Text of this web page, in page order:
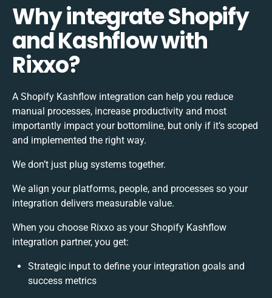
Why integrate Shopify
and Kashflow with
Rixxo?
A Shopify Kashflow integration can help you reduce
manual processes, increase productivity and most
importantly impact your bottomline, but only if it’s scoped
and implemented the right way.
We don’t just plug systems together.
We align your platforms, people, and processes so your
integration delivers measurable value.
When you choose Rixxo as your Shopify Kashflow
integration partner, you get:
Strategic input to define your integration goals and
success metrics